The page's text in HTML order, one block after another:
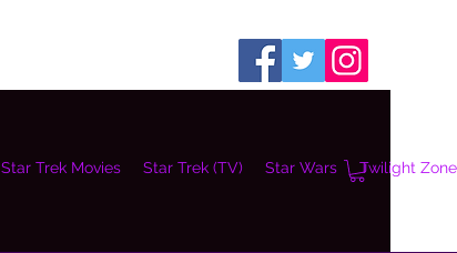
Star Trek Movies Star Trek (TV) Star Wars Twilight Zone